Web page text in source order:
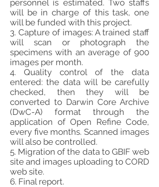
personnel is estimated. Two staffs
will be in charge of this task, one
will be funded with this project.
3. Capture of images: A trained staff
will scan or photograph the
specimens with an average of 900
images per month.
4. Quality control of the data
entered: the data will be carefully
checked, then they will be
converted to Darwin Core Archive
(DwC-A) format through the
application of Open Refine Code,
every five months. Scanned images
will also be controlled.
5. Migration of the data to GBIF web
site and images uploading to CORD
web site.
6. Final report.